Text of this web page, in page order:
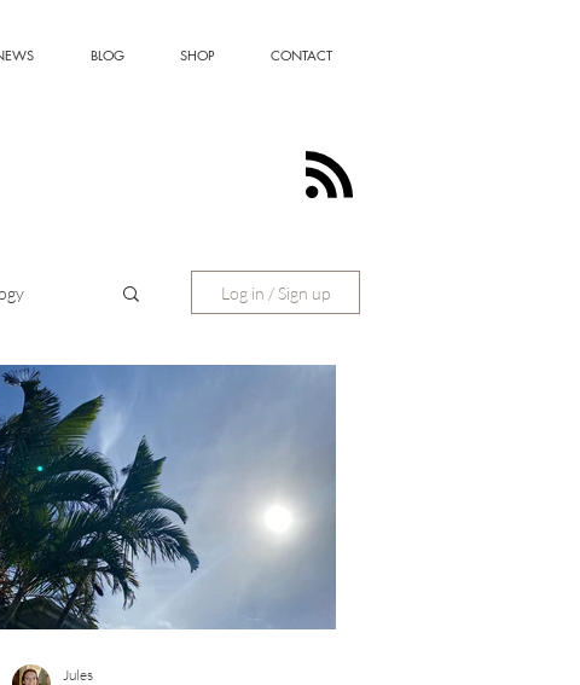
BLOG SHOP CONTACT
Painting
Log in / Sign up
Jules